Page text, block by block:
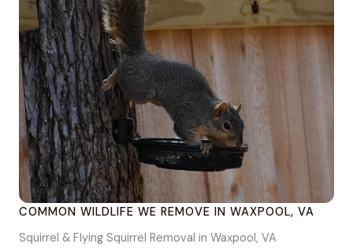
COMMON WILDLIFE WE REMOVE IN WAXPOOL, VA
Squirrel & Flying Squirrel Removal in Waxpool, VA